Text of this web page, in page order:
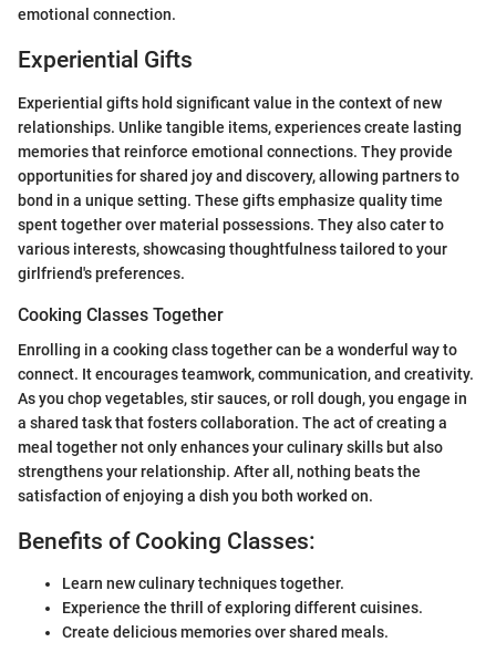
emotional connection.
Experiential Gifts
Experiential gifts hold significant value in the context of new
relationships. Unlike tangible items, experiences create lasting
memories that reinforce emotional connections. They provide
opportunities for shared joy and discovery, allowing partners to
bond in a unique setting. These gifts emphasize quality time
spent together over material possessions. They also cater to
various interests, showcasing thoughtfulness tailored to your
girlfriend's preferences.
Cooking Classes Together
Enrolling in a cooking class together can be a wonderful way to
connect. It encourages teamwork, communication, and creativity.
As you chop vegetables, stir sauces, or roll dough, you engage in
a shared task that fosters collaboration. The act of creating a
meal together not only enhances your culinary skills but also
strengthens your relationship. After all, nothing beats the
satisfaction of enjoying a dish you both worked on.
Benefits of Cooking Classes:
Learn new culinary techniques together.
Experience the thrill of exploring different cuisines.
Create delicious memories over shared meals.